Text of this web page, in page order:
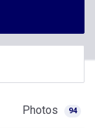
Photos 94